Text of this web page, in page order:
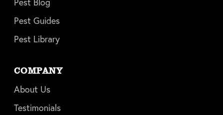
Pest Guides
Pest Library
COMPANY
About Us
Testimonials